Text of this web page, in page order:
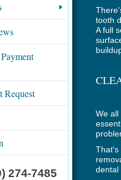
Request
274-7485
tooth
A full
We all
That's
dental